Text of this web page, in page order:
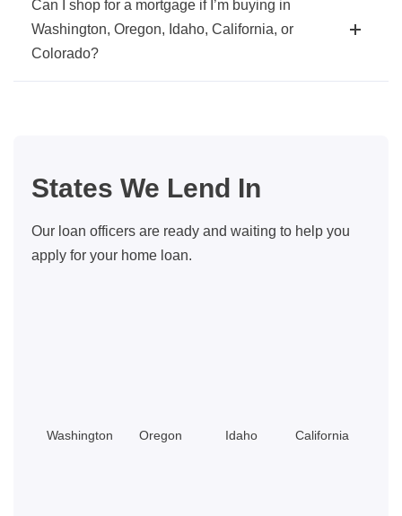
Can I shop for a mortgage if I’m buying in
Washington, Oregon, Idaho, California, or
Colorado?
States We Lend In
Our loan officers are ready and waiting to help you
apply for your home loan.
Washington Oregon Idaho California